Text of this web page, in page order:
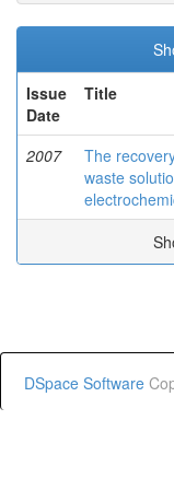
Issue
Date
Title
2007
The
waste
DSpace Software